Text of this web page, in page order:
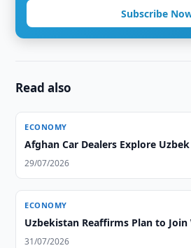
Subscribe
Read also
ECONOMY
Afghan Car Dealers Explore
29/07/2026
ECONOMY
Uzbekistan Reaffirms Plan to Join
31/07/2026